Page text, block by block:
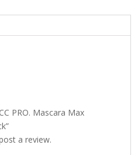
PRO. Mascara Max
a review.